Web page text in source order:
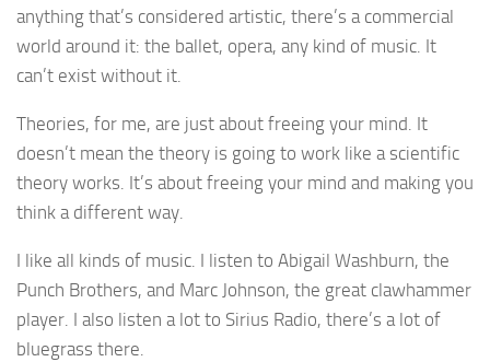
anything that’s considered artistic, there’s a commercial
world around it: the ballet, opera, any kind of music. It
can’t exist without it.
Theories, for me, are just about freeing your mind. It
doesn’t mean the theory is going to work like a scientific
theory works. It’s about freeing your mind and making you
think a different way.
I like all kinds of music. I listen to Abigail Washburn, the
Punch Brothers, and Marc Johnson, the great clawhammer
player. I also listen a lot to Sirius Radio, there’s a lot of
bluegrass there.